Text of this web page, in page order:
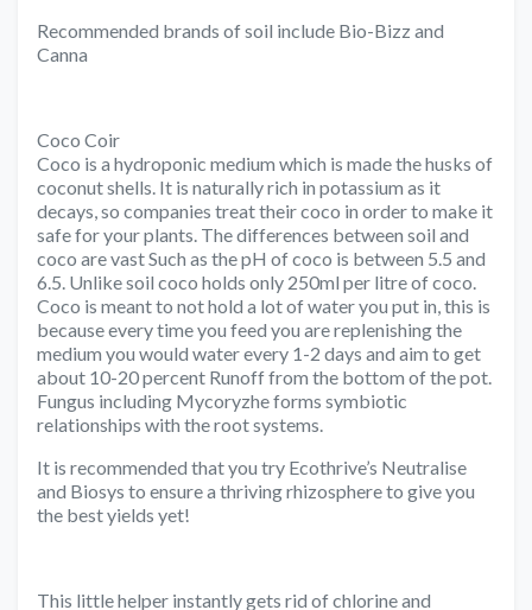
Recommended brands of soil include Bio-Bizz and
Canna
Coco Coir
Coco is a hydroponic medium which is made the husks of
coconut shells. It is naturally rich in potassium as it
decays, so companies treat their coco in order to make it
safe for your plants. The differences between soil and
coco are vast Such as the pH of coco is between 5.5 and
6.5. Unlike soil coco holds only 250ml per litre of coco.
Coco is meant to not hold a lot of water you put in, this is
because every time you feed you are replenishing the
medium you would water every 1-2 days and aim to get
about 10-20 percent Runoff from the bottom of the pot.
Fungus including Mycoryzhe forms symbiotic
relationships with the root systems.
It is recommended that you try Ecothrive’s Neutralise
and Biosys to ensure a thriving rhizosphere to give you
the best yields yet!
This little helper instantly gets rid of chlorine and